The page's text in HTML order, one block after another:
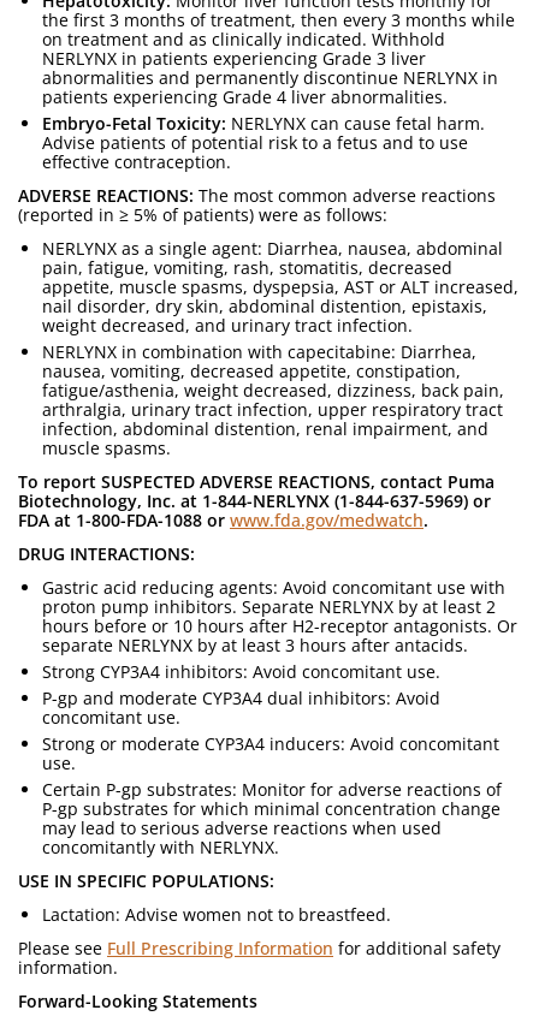
the first 3 months of treatment, then every 3 months while
on treatment and as clinically indicated. Withhold
NERLYNX in patients experiencing Grade 3 liver
abnormalities and permanently discontinue NERLYNX in
patients experiencing Grade 4 liver abnormalities.
Embryo-Fetal Toxicity: NERLYNX can cause fetal harm.
Advise patients of potential risk to a fetus and to use
effective contraception.
ADVERSE REACTIONS: The most common adverse reactions
(reported in ≥ 5% of patients) were as follows:
NERLYNX as a single agent: Diarrhea, nausea, abdominal
pain, fatigue, vomiting, rash, stomatitis, decreased
appetite, muscle spasms, dyspepsia, AST or ALT increased,
nail disorder, dry skin, abdominal distention, epistaxis,
weight decreased, and urinary tract infection.
NERLYNX in combination with capecitabine: Diarrhea,
nausea, vomiting, decreased appetite, constipation,
fatigue/asthenia, weight decreased, dizziness, back pain,
arthralgia, urinary tract infection, upper respiratory tract
infection, abdominal distention, renal impairment, and
muscle spasms.
To report SUSPECTED ADVERSE REACTIONS, contact Puma
Biotechnology, Inc. at 1-844-NERLYNX (1-844-637-5969) or
FDA at 1-800-FDA-1088 or www.fda.gov/medwatch.
DRUG INTERACTIONS:
Gastric acid reducing agents: Avoid concomitant use with
proton pump inhibitors. Separate NERLYNX by at least 2
hours before or 10 hours after H2-receptor antagonists. Or
separate NERLYNX by at least 3 hours after antacids.
Strong CYP3A4 inhibitors: Avoid concomitant use.
P-gp and moderate CYP3A4 dual inhibitors: Avoid
concomitant use.
Strong or moderate CYP3A4 inducers: Avoid concomitant
use.
Certain P-gp substrates: Monitor for adverse reactions of
P-gp substrates for which minimal concentration change
may lead to serious adverse reactions when used
concomitantly with NERLYNX.
USE IN SPECIFIC POPULATIONS:
Lactation: Advise women not to breastfeed.
Please see Full Prescribing Information for additional safety
information.
Forward-Looking Statements